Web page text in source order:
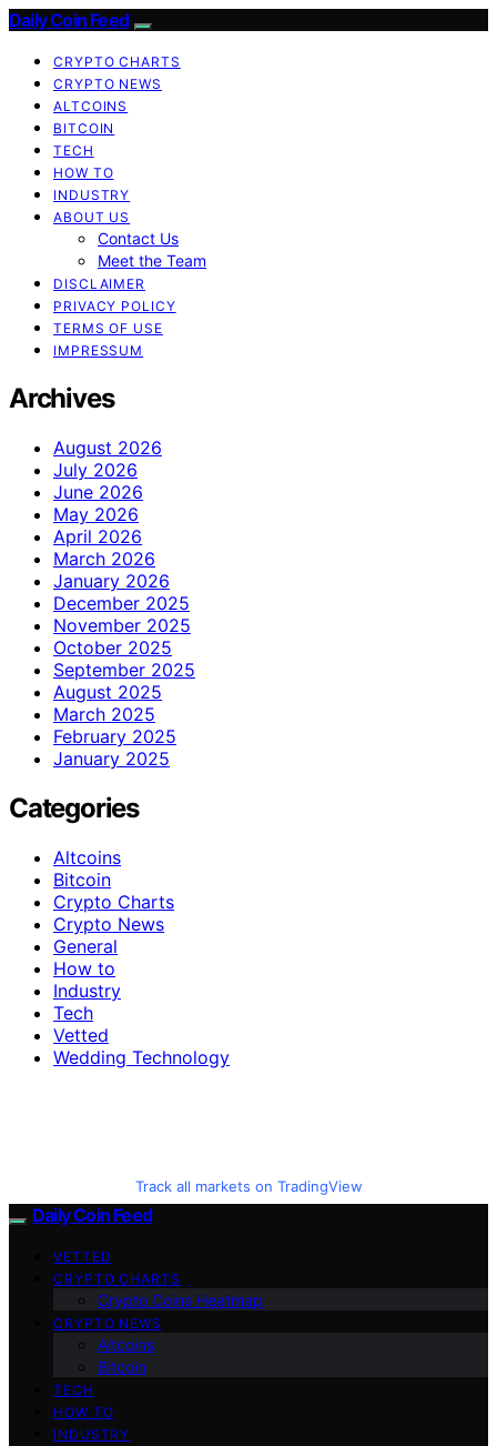
Daily Coin Feed
CRYPTO CHARTS
CRYPTO NEWS
ALTCOINS
BITCOIN
TECH
HOW TO
INDUSTRY
ABOUT US
Contact Us
Meet the Team
DISCLAIMER
PRIVACY POLICY
TERMS OF USE
IMPRESSUM
Archives
August 2026
July 2026
June 2026
May 2026
April 2026
March 2026
January 2026
December 2025
November 2025
October 2025
September 2025
August 2025
March 2025
February 2025
January 2025
Categories
Altcoins
Bitcoin
Crypto Charts
Crypto News
General
How to
Industry
Tech
Vetted
Wedding Technology
Track all markets on TradingView
Daily Coin Feed
VETTED
CRYPTO CHARTS
Crypto Coins Heatmap
CRYPTO NEWS
Altcoins
Bitcoin
TECH
HOW TO
INDUSTRY